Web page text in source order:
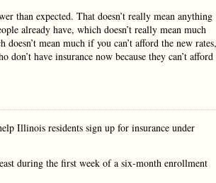
than expected. That doesn’t really mean anything
already have, which doesn’t really mean much
mean much if you can’t afford the new rates,
have insurance now because they can’t
Illinois residents sign up for insurance under
during the first week of a six-month enrollment